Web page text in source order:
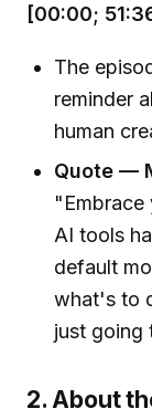
[00:00;
The
reminder
human
Quote —
"Embrace
AI tools
default
what's to
just going
2. About